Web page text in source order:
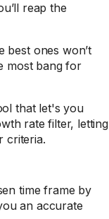
reap the
best ones won’t
most bang for
that let's you
rate filter, letting
criteria.
time frame by
an accurate